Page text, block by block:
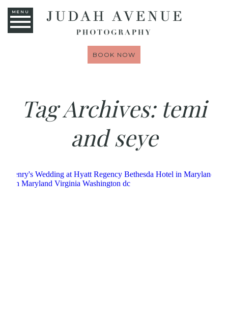
MENU
BOOK NOW
Tag Archives: temi
and seye